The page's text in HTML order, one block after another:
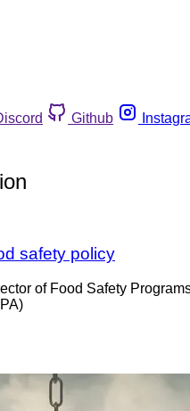
Github
safety policy
of Food Safety